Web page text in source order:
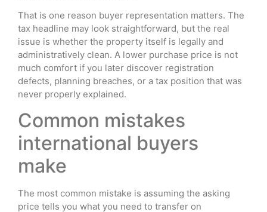
That is one reason buyer representation matters. The
tax headline may look straightforward, but the real
issue is whether the property itself is legally and
administratively clean. A lower purchase price is not
much comfort if you later discover registration
defects, planning breaches, or a tax position that was
never properly explained.
Common mistakes
international buyers
make
The most common mistake is assuming the asking
price tells you what you need to transfer on